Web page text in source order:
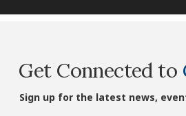
Get Connected to
Sign up for the latest news,